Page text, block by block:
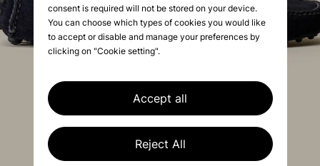
consent is required will not be stored on your device.
You can choose which types of cookies you would like
to accept or disable and manage your preferences by
clicking on "Cookie setting".
Accept all
Reject All